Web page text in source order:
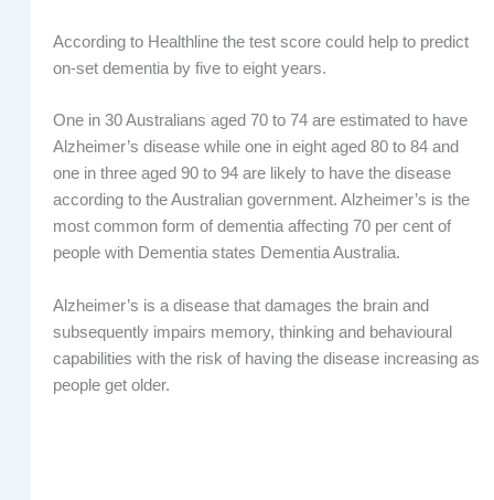
According to Healthline the test score could help to predict
on-set dementia by five to eight years.
One in 30 Australians aged 70 to 74 are estimated to have
Alzheimer’s disease while one in eight aged 80 to 84 and
one in three aged 90 to 94 are likely to have the disease
according to the Australian government. Alzheimer’s is the
most common form of dementia affecting 70 per cent of
people with Dementia states Dementia Australia.
Alzheimer’s is a disease that damages the brain and
subsequently impairs memory, thinking and behavioural
capabilities with the risk of having the disease increasing as
people get older.